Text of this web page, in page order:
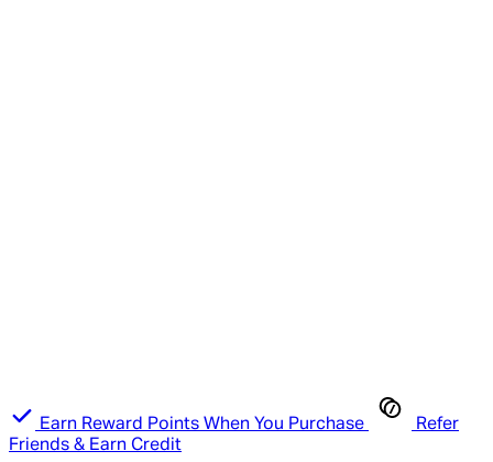
Earn Reward Points When You Purchase
Refer
Friends & Earn Credit